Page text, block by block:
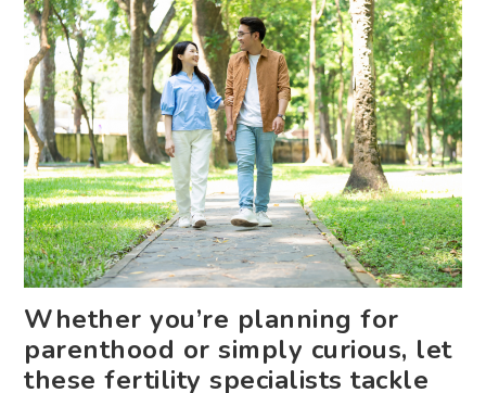
Whether you’re planning for
parenthood or simply curious, let
these fertility specialists tackle